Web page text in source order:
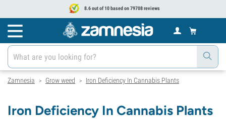
8.6 out of 10 based on 79708 reviews
Zamnesia > Grow weed > Iron Deficiency In Cannabis Plants
Iron Deficiency In Cannabis Plants